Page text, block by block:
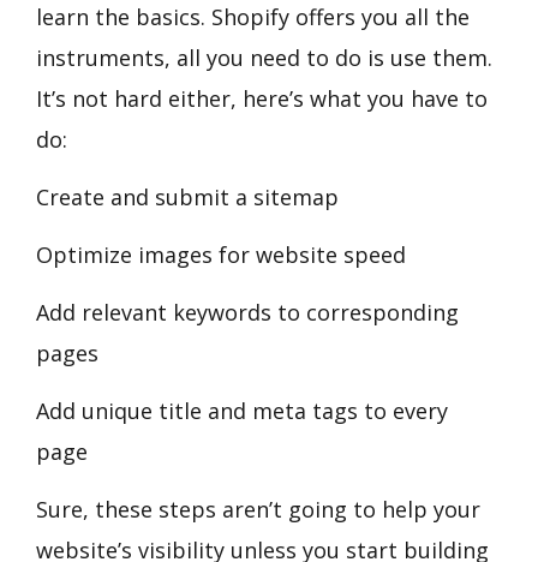
learn the basics. Shopify offers you all the
instruments, all you need to do is use them.
It’s not hard either, here’s what you have to
do:
Create and submit a sitemap
Optimize images for website speed
Add relevant keywords to corresponding
pages
Add unique title and meta tags to every
page
Sure, these steps aren’t going to help your
website’s visibility unless you start building